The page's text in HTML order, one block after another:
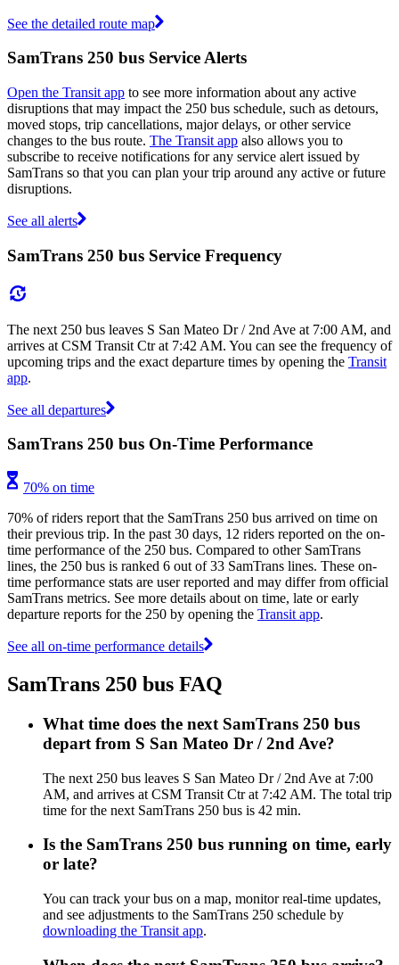
See the detailed route map
SamTrans 250 bus Service Alerts
Open the Transit app to see more information about any active
disruptions that may impact the 250 bus schedule, such as detours,
moved stops, trip cancellations, major delays, or other service
changes to the bus route. The Transit app also allows you to
subscribe to receive notifications for any service alert issued by
SamTrans so that you can plan your trip around any active or future
disruptions.
See all alerts
SamTrans 250 bus Service Frequency
The next 250 bus leaves S San Mateo Dr / 2nd Ave at 7:00 AM, and
arrives at CSM Transit Ctr at 7:42 AM. You can see the frequency of
upcoming trips and the exact departure times by opening the Transit
app.
See all departures
SamTrans 250 bus On-Time Performance
70% on time
70% of riders report that the SamTrans 250 bus arrived on time on
their previous trip. In the past 30 days, 12 riders reported on the on-
time performance of the 250 bus. Compared to other SamTrans
lines, the 250 bus is ranked 6 out of 33 SamTrans lines. These on-
time performance stats are user reported and may differ from official
SamTrans metrics. See more details about on time, late or early
departure reports for the 250 by opening the Transit app.
See all on-time performance details
SamTrans 250 bus FAQ
What time does the next SamTrans 250 bus
depart from S San Mateo Dr / 2nd Ave?
The next 250 bus leaves S San Mateo Dr / 2nd Ave at 7:00
AM, and arrives at CSM Transit Ctr at 7:42 AM. The total trip
time for the next SamTrans 250 bus is 42 min.
Is the SamTrans 250 bus running on time, early
or late?
You can track your bus on a map, monitor real-time updates,
and see adjustments to the SamTrans 250 schedule by
downloading the Transit app.